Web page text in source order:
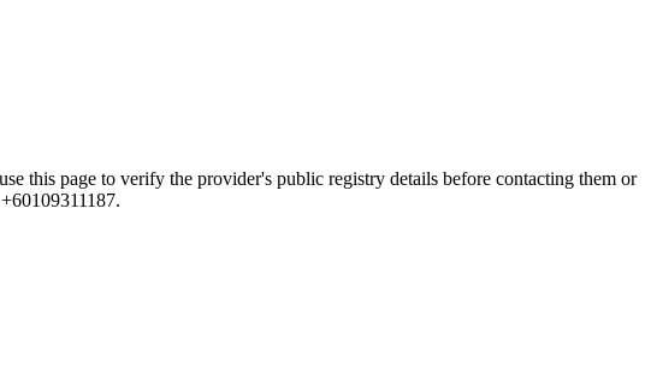
page to verify the provider's public registry details before contacting them or